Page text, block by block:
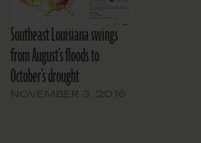
Southeast Louisiana swings
from August’s floods to
October’s drought